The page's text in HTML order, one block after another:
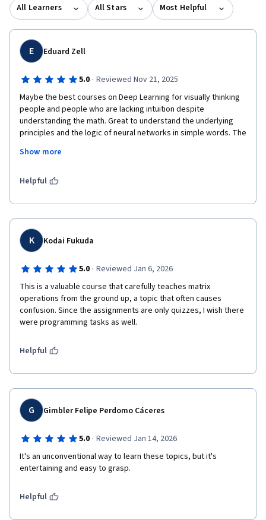
working professionals. Learn more: MS in Data Science:
https://www.coursera.org/degrees/master-of-science-data-
science-boulder MS in Computer Science:
https://coursera.org/degrees/ms-computer-science-boulder
All Learners All Stars Most Helpful
E Eduard Zell
5.0 · Reviewed Nov 21, 2025
Maybe the best courses on Deep Learning for visually thinking
people and people who are lacking intuition despite
understanding the math. Great to understand the underlying
principles and the logic of neural networks in simple words. The
networks before. For 100% nerd status, you might need to go
Show more
Helpful
K Kodai Fukuda
5.0 · Reviewed Jan 6, 2026
This is a valuable course that carefully teaches matrix
operations from the ground up, a topic that often causes
confusion. Since the assignments are only quizzes, I wish there
were programming tasks as well.
Helpful
G Gimbler Felipe Perdomo Cáceres
5.0 · Reviewed Jan 14, 2026
It's an unconventional way to learn these topics, but it's
entertaining and easy to grasp.
Helpful